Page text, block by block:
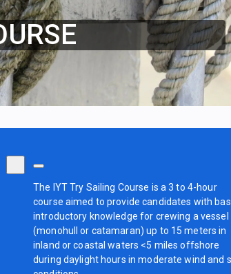
The IYT Try Sailing Course is a 3 to 4-hour
course aimed to provide candidates with
introductory knowledge for crewing a vessel
(monohull or catamaran) up to 15 meters in
inland or coastal waters <5 miles offshore
during daylight hours in moderate wind and